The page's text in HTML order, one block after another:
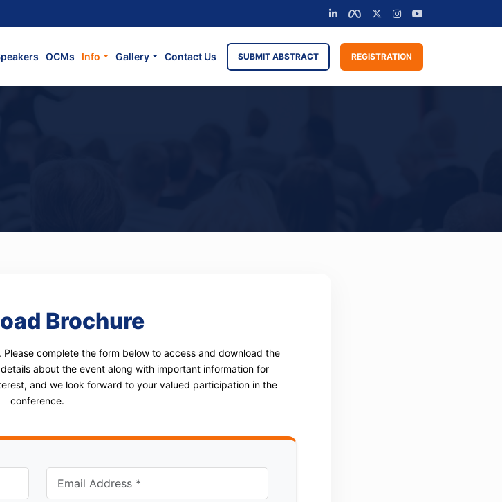
OCMs Info Gallery Contact Us SUBMIT ABSTRACT REGISTRATION
Brochure
complete the form below to access and download the
about the event along with important information for
and we look forward to your valued participation in the
conference.